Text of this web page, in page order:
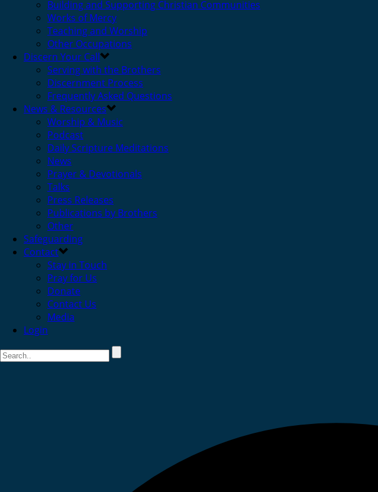
Building and Supporting Christian Communities
Works of Mercy
Teaching and Worship
Other Occupations
Discern Your Call
Serving with the Brothers
Discernment Process
Frequently Asked Questions
News & Resources
Worship & Music
Podcast
Daily Scripture Meditations
News
Prayer & Devotionals
Talks
Press Releases
Publications by Brothers
Other
Safeguarding
Contact
Stay in Touch
Pray for Us
Donate
Contact Us
Media
Login